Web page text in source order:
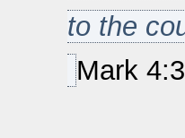
to the
Mark